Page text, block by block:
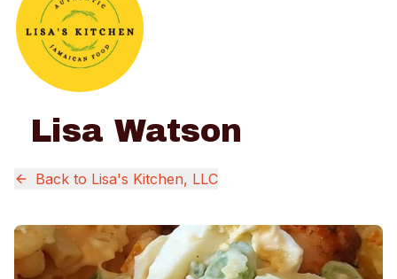
Lisa Watson
Back to Lisa's Kitchen, LLC